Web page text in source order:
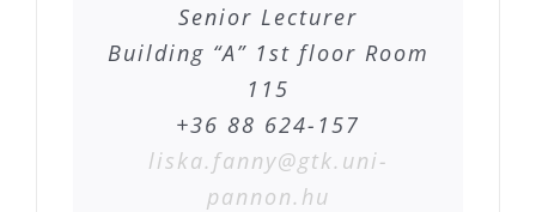
Senior Lecturer
Building “A” 1st floor Room
115
+36 88 624-157
liska.fanny@gtk.uni-
pannon.hu